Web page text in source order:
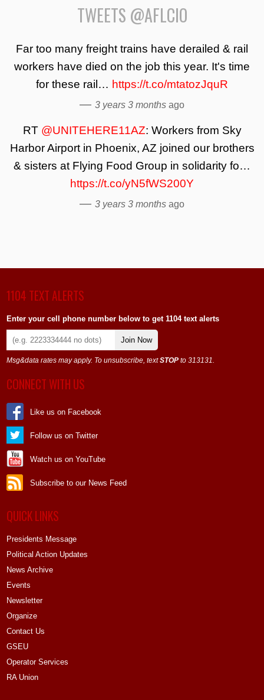
TWEETS @AFLCIO
Far too many freight trains have derailed & rail
workers have died on the job this year. It's time
for these rail… https://t.co/mtatozJquR
— 3 years 3 months ago
RT @UNITEHERE11AZ: Workers from Sky
Harbor Airport in Phoenix, AZ joined our brothers
& sisters at Flying Food Group in solidarity fo…
https://t.co/yN5fWS200Y
— 3 years 3 months ago
1104 TEXT ALERTS
Enter your cell phone number below to get 1104 text alerts
Join Now
Msg&data rates may apply. To unsubscribe, textSTOP to 313131.
CONNECT WITH US
Like us on Facebook
Follow us on Twitter
Watch us on YouTube
Subscribe to our News Feed
QUICK LINKS
Presidents Message
Political Action Updates
News Archive
Events
Newsletter
Organize
Contact Us
GSEU
Operator Services
RA Union